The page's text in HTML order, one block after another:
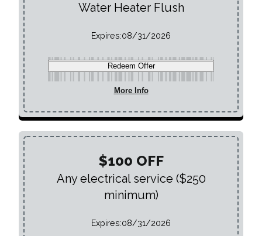
Water Heater Flush
Expires:08/31/2026
Redeem Offer
More Info
$100 OFF
Any electrical service ($250
minimum)
Expires:08/31/2026